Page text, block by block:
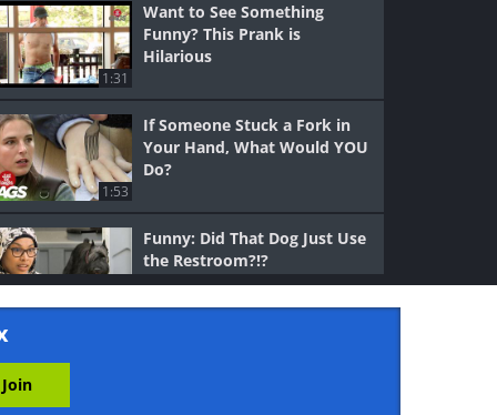
1:31
Want to See Something
Funny? This Prank is
Hilarious
1:53
If Someone Stuck a Fork in
Your Hand, What Would YOU
Do?
1:20
Funny: Did That Dog Just Use
the Restroom?!?